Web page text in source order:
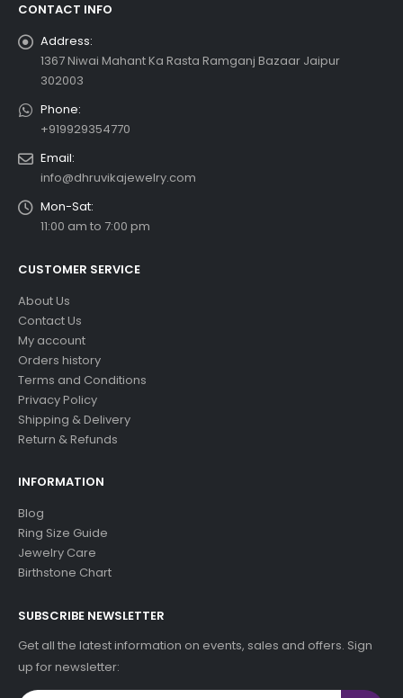
CONTACT INFO
Address:
1367 Niwai Mahant Ka Rasta Ramganj Bazaar Jaipur
302003
Phone:
+919929354770
Email:
info@dhruvikajewelry.com
Mon-Sat:
11:00 am to 7:00 pm
CUSTOMER SERVICE
About Us
Contact Us
My account
Orders history
Terms and Conditions
Privacy Policy
Shipping & Delivery
Return & Refunds
INFORMATION
Blog
Ring Size Guide
Jewelry Care
Birthstone Chart
SUBSCRIBE NEWSLETTER
Get all the latest information on events, sales and offers. Sign
up for newsletter: